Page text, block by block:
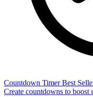
Countdown Timer Best
Create countdowns to boost